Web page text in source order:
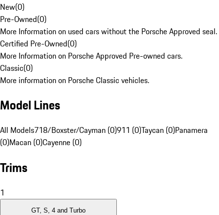
New(0)
Pre-Owned(0)
More Information on used cars without the Porsche Approved seal.
Certified Pre-Owned(0)
More Information on Porsche Approved Pre-owned cars.
Classic(0)
More information on Porsche Classic vehicles.
Model Lines
All Models718/Boxster/Cayman (0)911 (0)Taycan (0)Panamera
(0)Macan (0)Cayenne (0)
Trims
1
GT, S, 4 and Turbo